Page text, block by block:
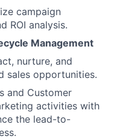
campaign
ROI analysis.
Management
nurture, and
sales opportunities.
and Customer
activities with
the lead-to-